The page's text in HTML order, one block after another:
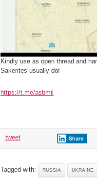
Kindly use as open thread and
Sakerites usually do!
https://t.me/asbmil
tweet Share
Tagged with: RUSSIA UKRAINE